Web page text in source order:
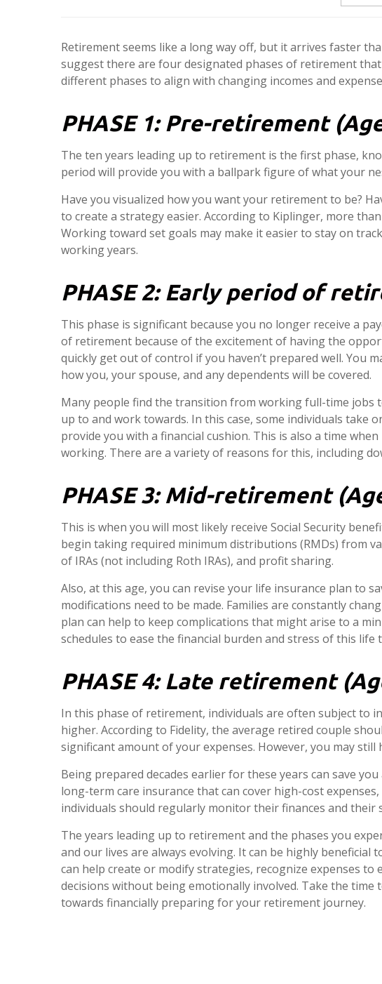
Retirement seems like a long way off, but it arrives faster
suggest there are four designated phases of retirement
different phases to align with changing incomes and
PHASE 1:Pre-retirement
The ten years leading up to retirement is the first phase,
period will provide you with a ballpark figure of what your
Have you visualized how you want your retirement to be?
to create a strategy easier. According to Kiplinger, more
Working toward set goals may make it easier to stay on
working years.
PHASE 2:Early period of
This phase is significant because you no longer receive a
of retirement because of the excitement of having the
quickly get out of control if you haven’t prepared well. You
how you, your spouse, and any dependents will be covered.
Many people find the transition from working full-time jobs
up to and work towards. In this case, some individuals
provide you with a financial cushion. This is also a time
working. There are a variety of reasons for this, including
PHASE 3:Mid-retirement
This is when you will most likely receive Social Security
begin taking required minimum distributions (RMDs) from
of IRAs (not including Roth IRAs), and profit sharing.
Also, at this age, you can revise your life insurance plan to
modifications need to be made. Families are constantly
plan can help to keep complications that might arise to a
schedules to ease the financial burden and stress of this life
PHASE 4: Late retirement
In this phase of retirement, individuals are often subject to
higher. According to Fidelity, the average retired couple
significant amount of your expenses. However, you may
Being prepared decades earlier for these years can save
long-term care insurance that can cover high-cost
individuals should regularly monitor their finances and their
The years leading up to retirement and the phases you
and our lives are always evolving. It can be highly
can help create or modify strategies, recognize expenses
decisions without being emotionally involved. Take the
towards financially preparing for your retirement journey.